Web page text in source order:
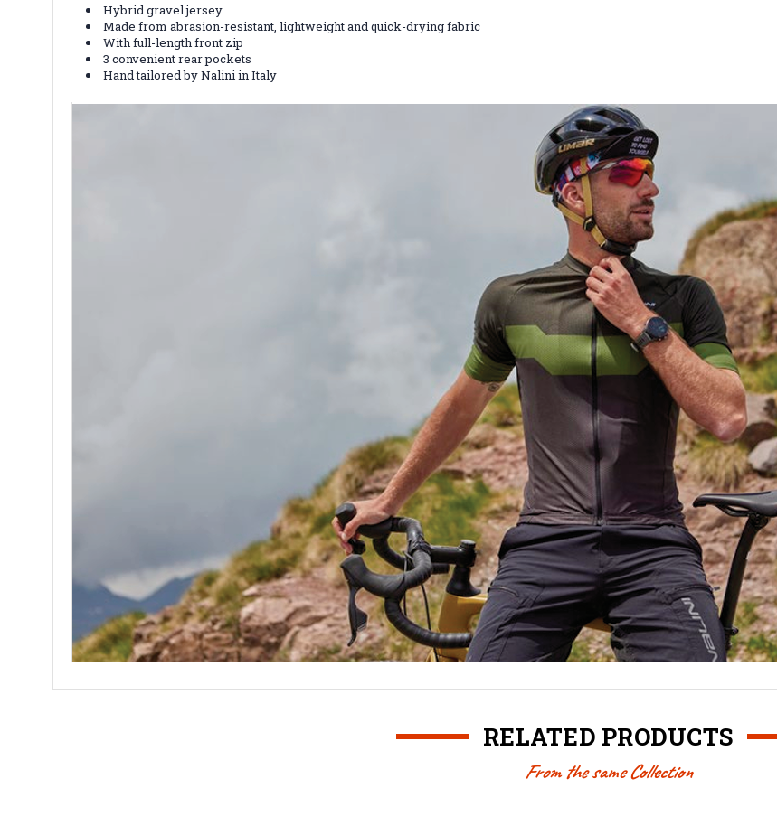
Hybrid gravel jersey
Made from abrasion-resistant, lightweight and quick-drying fabric
With full-length front zip
3 convenient rear pockets
Hand tailored by Nalini in Italy
RELATED PRODUCTS
From the same Collection